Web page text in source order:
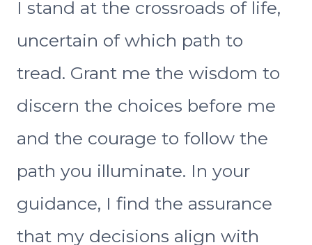
I stand at the crossroads of life,
uncertain of which path to
tread. Grant me the wisdom to
discern the choices before me
and the courage to follow the
path you illuminate. In your
guidance, I find the assurance
that my decisions align with